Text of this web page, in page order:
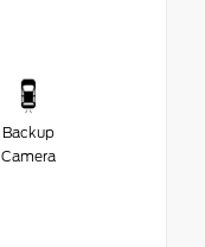
Backup
Camera